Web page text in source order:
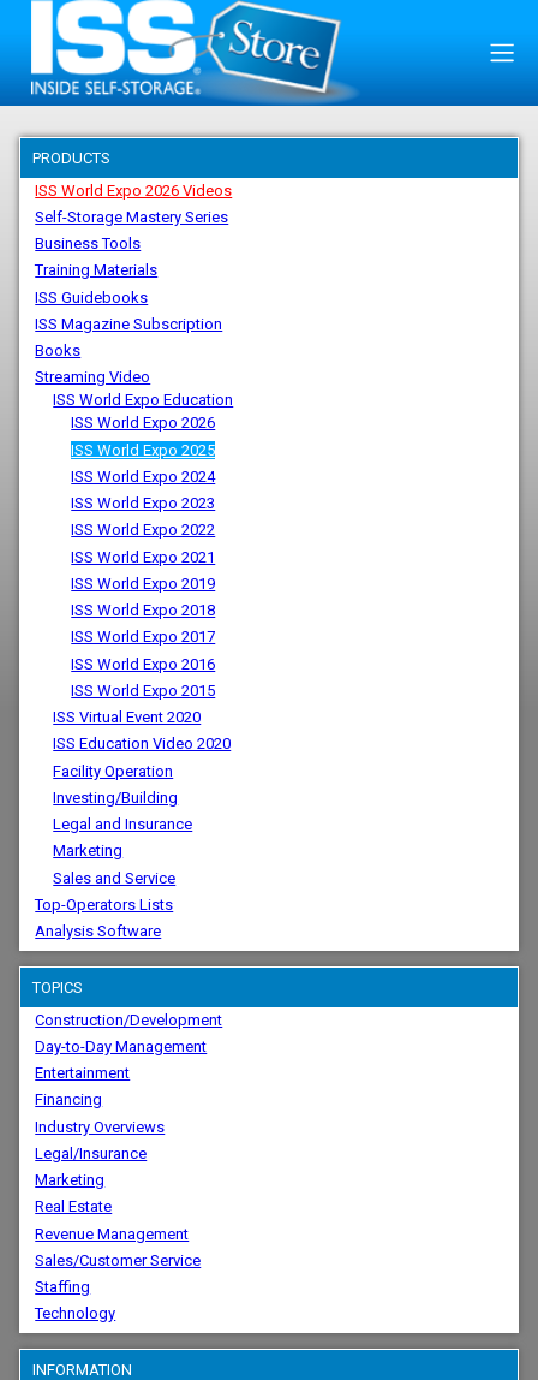
PRODUCTS
ISS World Expo 2026 Videos
Self-Storage Mastery Series
Business Tools
Training Materials
ISS Guidebooks
ISS Magazine Subscription
Books
Streaming Video
ISS World Expo Education
ISS World Expo 2026
ISS World Expo 2025
ISS World Expo 2024
ISS World Expo 2023
ISS World Expo 2022
ISS World Expo 2021
ISS World Expo 2019
ISS World Expo 2018
ISS World Expo 2017
ISS World Expo 2016
ISS World Expo 2015
ISS Virtual Event 2020
ISS Education Video 2020
Facility Operation
Investing/Building
Legal and Insurance
Marketing
Sales and Service
Top-Operators Lists
Analysis Software
TOPICS
Construction/Development
Day-to-Day Management
Entertainment
Financing
Industry Overviews
Legal/Insurance
Marketing
Real Estate
Revenue Management
Sales/Customer Service
Staffing
Technology
INFORMATION